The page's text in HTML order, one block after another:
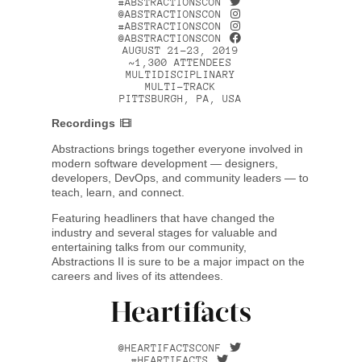
@ABSTRACTIONSCON
#ABSTRACTIONSCON
@ABSTRACTIONSCON
AUGUST 21–23, 2019
~1,300 ATTENDEES
MULTIDISCIPLINARY
MULTI-TRACK
PITTSBURGH, PA, USA
Recordings
Abstractions brings together everyone involved in
modern software development — designers,
developers, DevOps, and community leaders — to
teach, learn, and connect.
Featuring headliners that have changed the
industry and several stages for valuable and
entertaining talks from our community,
Abstractions II is sure to be a major impact on the
careers and lives of its attendees.
Heartifacts
@HEARTIFACTSCONF